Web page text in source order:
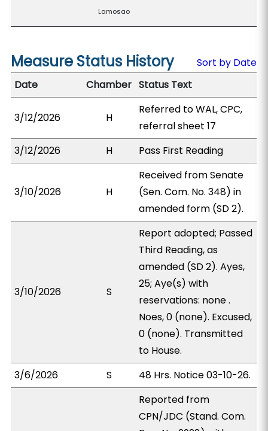
Lamosao
Measure Status History
Sort by Date
Date
Chamber Status Text
3/12/2026 H
Referred to WAL, CPC,
referral sheet 17
3/12/2026
H Pass First Reading
3/10/2026 H
Received from Senate
(Sen. Com. No. 348) in
amended form (SD 2).
3/10/2026 S
Report adopted; Passed
Third Reading, as
amended (SD 2). Ayes,
25; Aye(s) with
reservations: none .
Noes, 0 (none). Excused,
0 (none). Transmitted
to House.
3/6/2026
S 48 Hrs. Notice 03-10-26.
Reported from
CPN/JDC (Stand. Com.